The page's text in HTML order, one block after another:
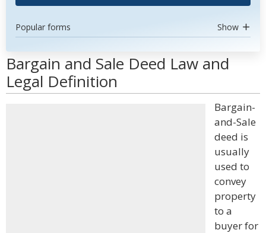
Popular forms Show
Bargain and Sale Deed Law and
Legal Definition
Bargain-
and-Sale
deed is
usually
used to
convey
property
to a
buyer for